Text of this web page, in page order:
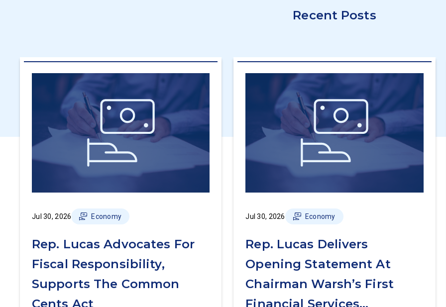
Recent Posts
Jul 30, 2026 Economy
Rep. Lucas Advocates For
Fiscal Responsibility,
Supports The Common
Cents Act
Jul 30, 2026 Economy
Rep. Lucas Delivers
Opening Statement At
Chairman Warsh’s First
Financial Services